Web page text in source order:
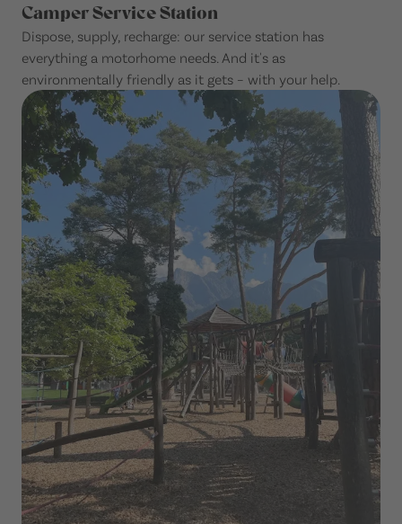
Camper Service Station
Dispose, supply, recharge: our service station has
everything a motorhome needs. And it's as
environmentally friendly as it gets – with your help.